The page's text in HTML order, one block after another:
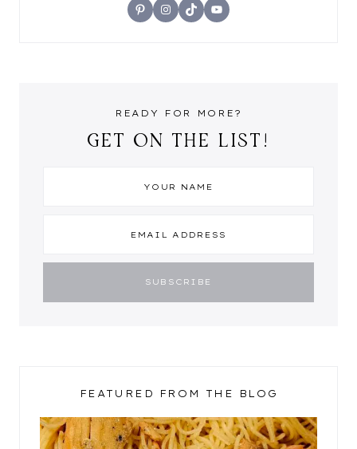
PinterestInstagram
TikTokYouTube
READY FOR MORE?
GET ON THE LIST!
FEATURED FROM THE BLOG